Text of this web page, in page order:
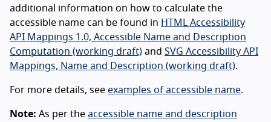
additional information on how to calculate the
accessible name can be found in HTML Accessibility
API Mappings 1.0, Accessible Name and Description
Computation (working draft) and SVG Accessibility API
Mappings, Name and Description (working draft).
For more details, see examples of accessible name.
Note: As per the accessible name and description